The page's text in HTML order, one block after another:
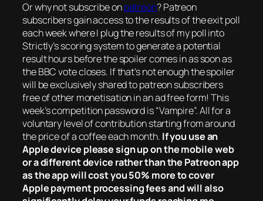
Or why not subscribe onpatreon? Patreon
subscribers gain access to the results of the exit poll
each week where I plug the results of my poll into
Strictly’s scoring system to generate a potential
result hours before the spoiler comes in as soon as
the BBC vote closes. If that’s not enough the spoiler
will be exclusively shared to patreon subscribers
free of other monetisation in an ad free form! This
week’s competition password is “Vampire”. All for a
voluntary level of contribution starting from around
the price of a coffee each month. If you use an
Apple device please sign up on the mobile web
or a different device rather than the Patreon app
as the app will cost you 50% more to cover
Apple payment processing fees and will also